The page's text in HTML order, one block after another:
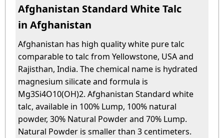
Afghanistan Standard White Talc
in Afghanistan
Afghanistan has high quality white pure talc
comparable to talc from Yellowstone, USA and
Rajisthan, India. The chemical name is hydrated
magnesium silicate and formula is
Mg3Si4O10(OH)2. Afghanistan Standard white
talc, available in 100% Lump, 100% natural
powder, 30% Natural Powder and 70% Lump.
Natural Powder is smaller than 3 centimeters.